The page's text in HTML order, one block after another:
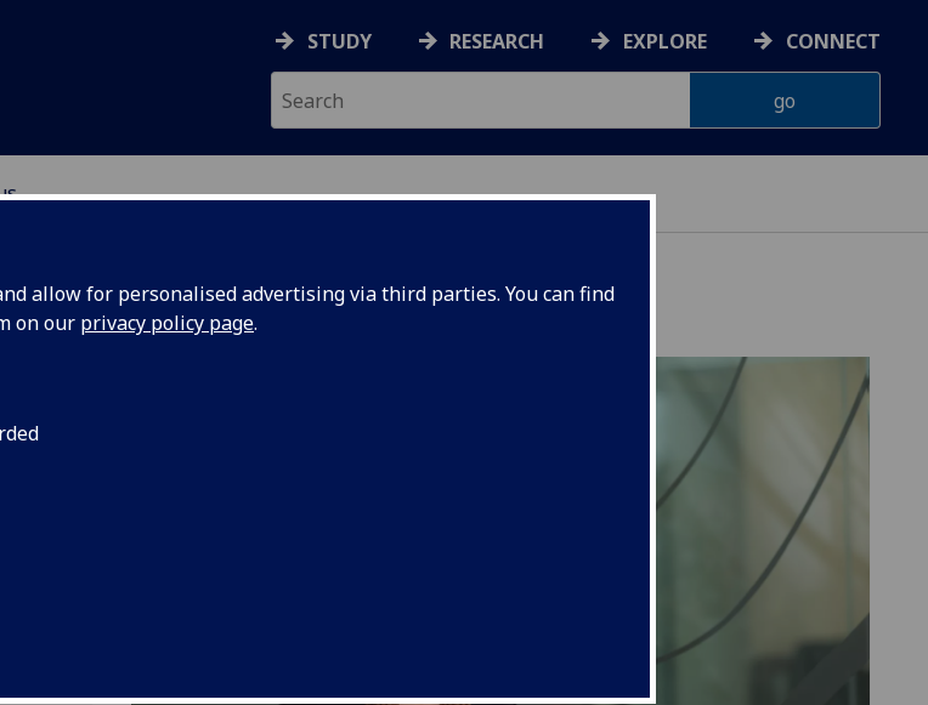
allow for personalised advertising via third parties. You can find
on our privacy policy page.
STUDY RESEARCH EXPLORE CONNECT